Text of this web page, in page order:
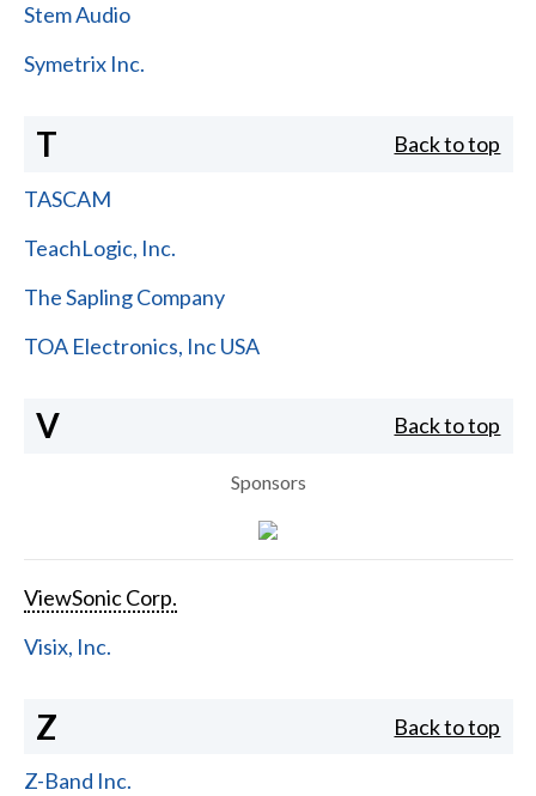
Stem Audio
Symetrix Inc.
T Back to top
TASCAM
TeachLogic, Inc.
The Sapling Company
TOA Electronics, Inc USA
V Back to top
Sponsors
ViewSonic Corp.
Visix, Inc.
Z Back to top
Z-Band Inc.